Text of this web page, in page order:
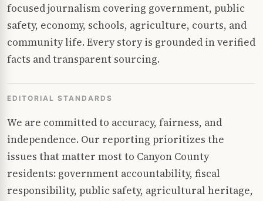
focused journalism covering government, public
safety, economy, schools, agriculture, courts, and
community life. Every story is grounded in verified
facts and transparent sourcing.
EDITORIAL STANDARDS
We are committed to accuracy, fairness, and
independence. Our reporting prioritizes the
issues that matter most to Canyon County
residents: government accountability, fiscal
responsibility, public safety, agricultural heritage,